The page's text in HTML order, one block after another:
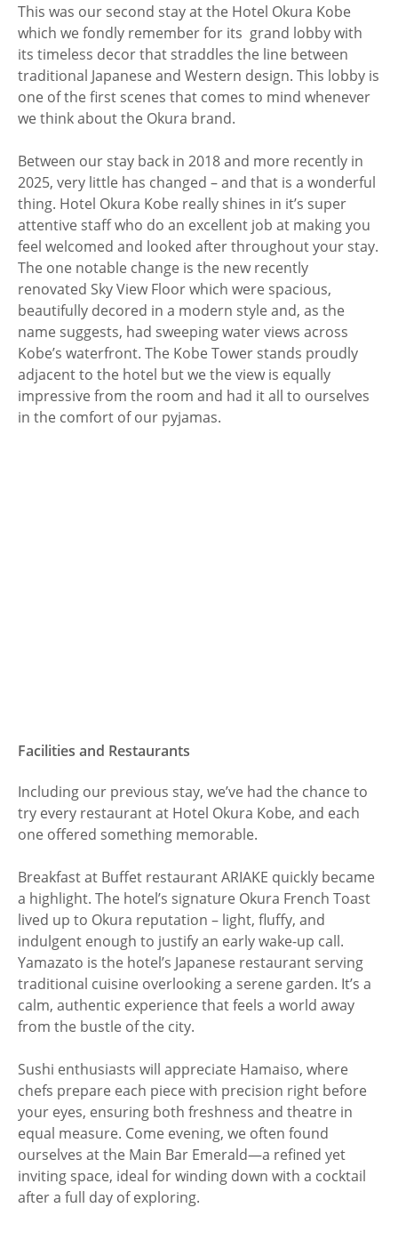
This was our second stay at the Hotel Okura Kobe
which we fondly remember for its grand lobby with
its timeless decor that straddles the line between
traditional Japanese and Western design. This lobby is
one of the first scenes that comes to mind whenever
we think about the Okura brand.
Between our stay back in 2018 and more recently in
2025, very little has changed – and that is a wonderful
thing. Hotel Okura Kobe really shines in it’s super
attentive staff who do an excellent job at making you
feel welcomed and looked after throughout your stay.
The one notable change is the new recently
renovated Sky View Floor which were spacious,
beautifully decored in a modern style and, as the
name suggests, had sweeping water views across
Kobe’s waterfront. The Kobe Tower stands proudly
adjacent to the hotel but we the view is equally
impressive from the room and had it all to ourselves
in the comfort of our pyjamas.
Facilities and Restaurants
Including our previous stay, we’ve had the chance to
try every restaurant at Hotel Okura Kobe, and each
one offered something memorable.
Breakfast at Buffet restaurant ARIAKE quickly became
a highlight. The hotel’s signature Okura French Toast
lived up to Okura reputation – light, fluffy, and
indulgent enough to justify an early wake-up call.
Yamazato is the hotel’s Japanese restaurant serving
traditional cuisine overlooking a serene garden. It’s a
calm, authentic experience that feels a world away
from the bustle of the city.
Sushi enthusiasts will appreciate Hamaiso, where
chefs prepare each piece with precision right before
your eyes, ensuring both freshness and theatre in
equal measure. Come evening, we often found
ourselves at the Main Bar Emerald—a refined yet
inviting space, ideal for winding down with a cocktail
after a full day of exploring.